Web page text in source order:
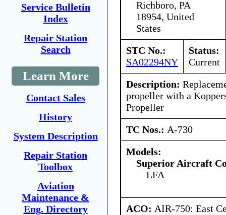
Service Bulletin
Index
Repair Station
Search
Learn More
Contact Sales
History
System Description
Repair Station
Toolbox
Aviation
Maintenance &
Eng. Directory
Richboro, PA
18954, United
States
STC No.:
SA02294NY
Status:
Current
Description:
propeller with a
Propeller
TC Nos.: A-730
Models:
Superior Aircraft
LFA
ACO: AIR-750: East